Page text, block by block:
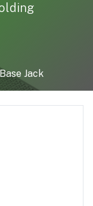
Base Jack